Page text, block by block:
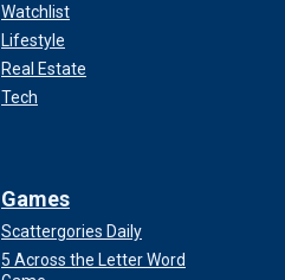
Watchlist
Lifestyle
Real Estate
Tech
Games
Scattergories Daily
5 Across the Letter Word